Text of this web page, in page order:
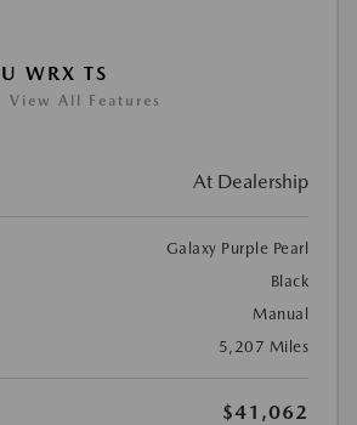
WRX TS
View All Features
At Dealership
Galaxy Purple Pearl
Black
Manual
5,207 Miles
$41,062